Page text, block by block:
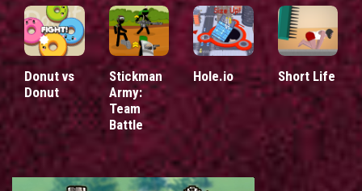
Donut vs
Donut
Stickman
Army:
Team
Battle
Hole.io Short Life